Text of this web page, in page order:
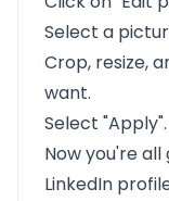
Select a
Crop, resize,
want.
Select "Apply".
Now you're
LinkedIn